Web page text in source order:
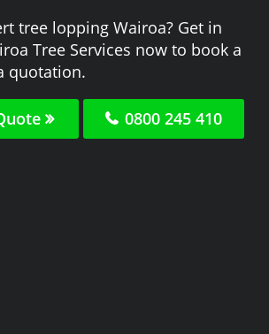
tree lopping Wairoa? Get in
Tree Services now to book a
quotation.
0800 245 410